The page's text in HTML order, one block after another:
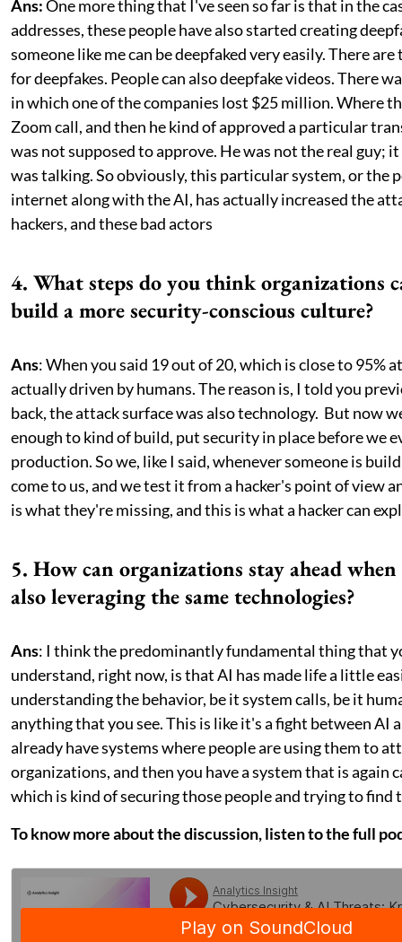
Ans:One more thing that I've seen so far is that in the
addresses, these people have also started creating
someone like me can be deepfaked very easily. There
for deepfakes. People can also deepfake videos. There
in which one of the companies lost $25 million. Where
Zoom call, and then he kind of approved a particular
was not supposed to approve. He was not the real guy;
was talking. So obviously, this particular system, or the
internet along with the AI, has actually increased the
hackers, and these bad actors
4. What steps do you think organizations
build a more security-conscious culture?
Ans: When you said 19 out of 20, which is close to 95%
actually driven by humans. The reason is, I told you
back, the attack surface was also technology. But now
enough to kind of build, put security in place before we
production. So we, like I said, whenever someone is
come to us, and we test it from a hacker's point of view
is what they're missing, and this is what a hacker can
5. How can organizations stay ahead
also leveraging the same technologies?
Ans: I think the predominantly fundamental thing that
understand, right now, is that AI has made life a little
understanding the behavior, be it system calls, be it
anything that you see. This is like it's a fight between AI
already have systems where people are using them to
organizations, and then you have a system that is again
which is kind of securing those people and trying to find
To know more about the discussion, listen to the full